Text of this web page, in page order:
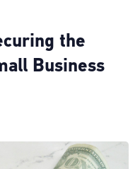
the
Business